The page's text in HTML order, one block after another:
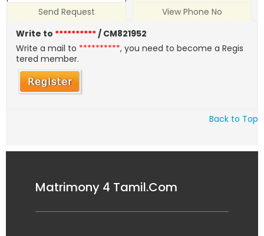
Send Request
View Phone No
Write to **********/ CM821952
Write a mail to **********, you need to become a Regis
tered member.
Back to Top
Matrimony 4 Tamil.Com